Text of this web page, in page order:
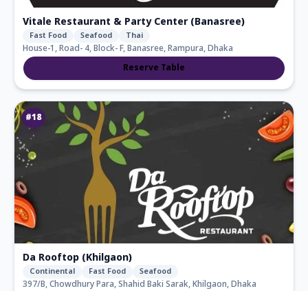
Vitale Restaurant & Party Center (Banasree)
Fast Food Seafood Thai
House-1, Road- 4, Block- F, Banasree, Rampura, Dhaka
Reserve Table
#18
Da Rooftop (Khilgaon)
Continental Fast Food Seafood
397/b, Chowdhury Para, Shahid Baki Sarak, Khilgaon, Dhaka